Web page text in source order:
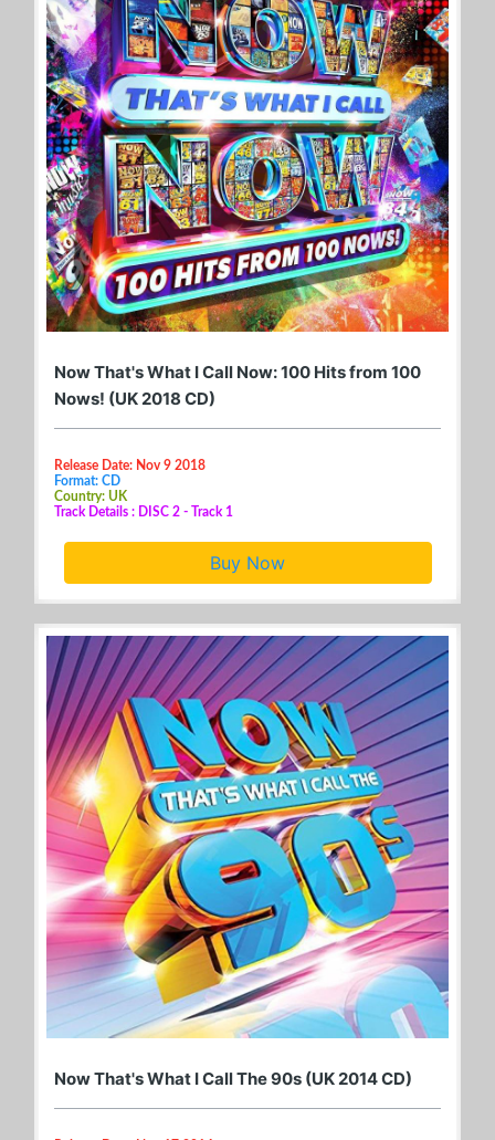
Now That's What I Call Now: 100 Hits from 100
Nows! (UK 2018 CD)
Release Date: Nov 9 2018
Format: CD
Country: UK
Track Details : DISC 2 - Track 1
Buy Now
Now That's What I Call The 90s (UK 2014 CD)